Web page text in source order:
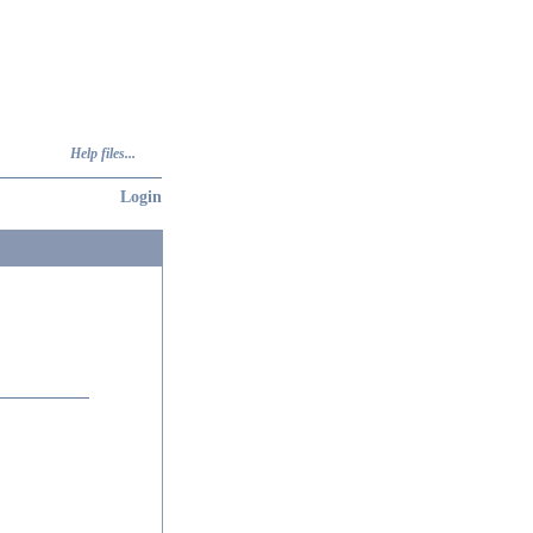
Help files...
Login